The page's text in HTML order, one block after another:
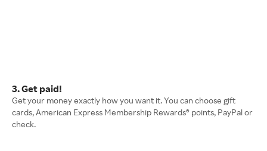
3. Get paid!
Get your money exactly how you want it. You can choose gift
cards, American Express Membership Rewards® points, PayPal or
check.